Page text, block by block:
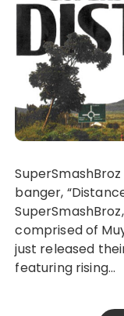
SuperSmashBroz release Amapiano-diluted
banger,
comprised of
just released
featuring rising…